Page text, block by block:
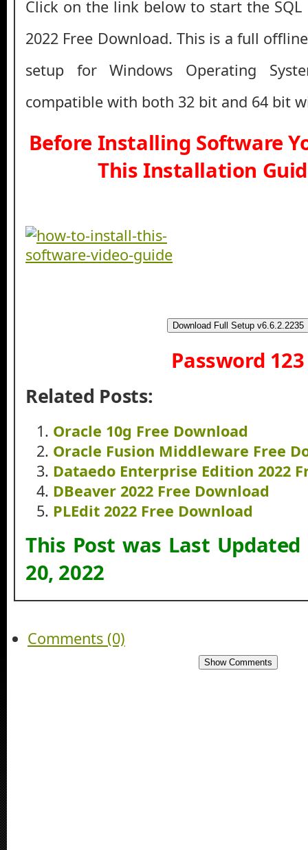
Click on the link below to start the SQL
2022 Free Download. This is a full
setup for Windows Operating
compatible with both 32 bit and 64 bit
Before Installing Software
This Installation
Download Full Setup v6.6.2.2235
Password 123
Related Posts:
Oracle 10g Free Download
Oracle Fusion Middleware Free
Dataedo Enterprise Edition 2022
DBeaver 2022 Free Download
PLEdit 2022 Free Download
This Post was Last
20, 2022
Comments (0)
Show Comments